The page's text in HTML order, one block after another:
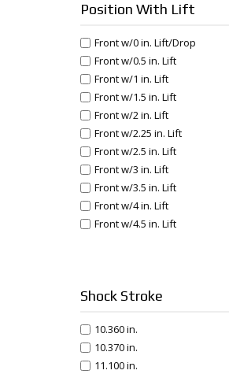
Position With Lift
Front w/0 in. Lift/Drop
Front w/0.5 in. Lift
Front w/1 in. Lift
Front w/1.5 in. Lift
Front w/2 in. Lift
Front w/2.25 in. Lift
Front w/2.5 in. Lift
Front w/3 in. Lift
Front w/3.5 in. Lift
Front w/4 in. Lift
Front w/4.5 in. Lift
Shock Stroke
10.360 in.
10.370 in.
11.100 in.